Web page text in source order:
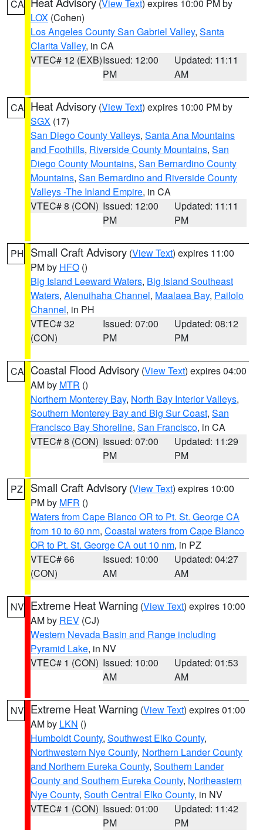
CA (View Text) expires 10:00 PM by
LOX (Cohen)
Los Angeles County San Gabriel Valley, Santa
Clarita Valley, in CA
VTEC# 12 (EXB)Issued: 12:00
PM
Updated: 11:11
AM
CA Heat Advisory (View Text) expires 10:00 PM by
SGX (17)
San Diego County Valleys, Santa Ana Mountains
and Foothills, Riverside County Mountains, San
Diego County Mountains, San Bernardino County
Mountains, San Bernardino and Riverside County
Valleys -The Inland Empire, in CA
VTEC# 8 (CON) Issued: 12:00
PM
Updated: 11:11
PM
PH Small Craft Advisory (View Text) expires 11:00
PM by HFO ()
Big Island Leeward Waters, Big Island Southeast
Waters, Alenuihaha Channel, Maalaea Bay, Pailolo
Channel, in PH
VTEC# 32
(CON)
Issued: 07:00
PM
Updated: 08:12
PM
CA Coastal Flood Advisory (View Text) expires 04:00
AM by MTR ()
Northern Monterey Bay, North Bay Interior Valleys,
Southern Monterey Bay and Big Sur Coast, San
Francisco Bay Shoreline, San Francisco, in CA
VTEC# 8 (CON) Issued: 07:00
PM
Updated: 11:29
PM
PZ Small Craft Advisory (View Text) expires 10:00
PM by MFR ()
Waters from Cape Blanco OR to Pt. St. George CA
from 10 to 60 nm, Coastal waters from Cape Blanco
OR to Pt. St. George CA out 10 nm, in PZ
VTEC# 66
(CON)
Issued: 10:00
AM
Updated: 04:27
AM
NV Extreme Heat Warning (View Text) expires 10:00
AM by REV (CJ)
Western Nevada Basin and Range including
Pyramid Lake, in NV
VTEC# 1 (CON) Issued: 10:00
AM
Updated: 01:53
AM
NV Extreme Heat Warning (View Text) expires 01:00
AM by LKN ()
Humboldt County, Southwest Elko County,
Northwestern Nye County, Northern Lander County
and Northern Eureka County, Southern Lander
County and Southern Eureka County, Northeastern
Nye County, South Central Elko County, in NV
VTEC# 1 (CON) Issued: 01:00
PM
Updated: 11:42
PM